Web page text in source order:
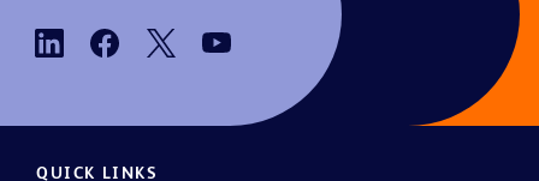
QUICK LINKS